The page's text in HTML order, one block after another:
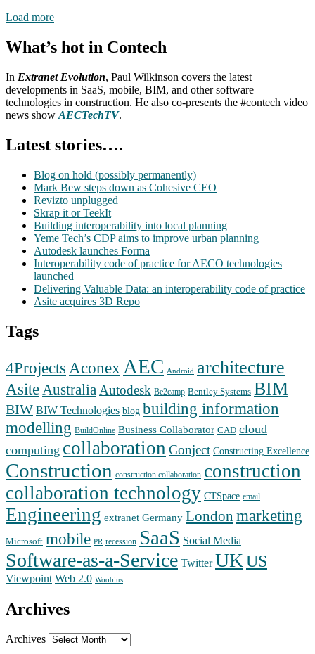
Load more
What’s hot in Contech
In Extranet Evolution, Paul Wilkinson covers the latest
developments in SaaS, mobile, BIM, and other software
technologies in construction. He also co-presents the #contech video
news show AECTechTV.
Latest stories….
Blog on hold (possibly permanently)
Mark Bew steps down as Cohesive CEO
Revizto unplugged
Skrap it or TeekIt
Building interoperability into local planning
Yeme Tech’s CDP aims to improve urban planning
Autodesk launches Forma
Interoperability code of practice for AECO technologies
launched
Delivering Valuable Data: an interoperability code of practice
Asite acquires 3D Repo
Tags
4Projects Aconex AEC Android architecture
Asite Australia Autodesk Be2camp Bentley Systems BIM
BIW BIW Technologies blog building information
modelling BuildOnline Business Collaborator CAD cloud
computing collaboration Conject Constructing Excellence
Construction construction collaboration construction
collaboration technology CTSpace email
Engineering extranet Germany London marketing
Microsoft mobile PR recession SaaS Social Media
Software-as-a-Service Twitter UKUS
Viewpoint Web 2.0 Woobius
Archives
Archives